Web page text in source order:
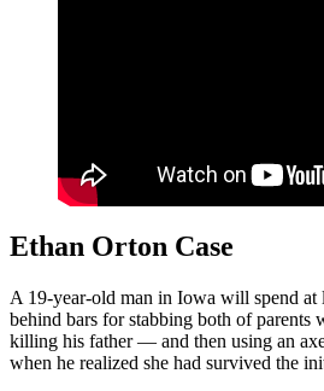
Ethan Orton Case
A 19-year-old man in Iowa will spend at
behind bars for stabbing both of
killing his father — and then using an
when he realized she had survived the